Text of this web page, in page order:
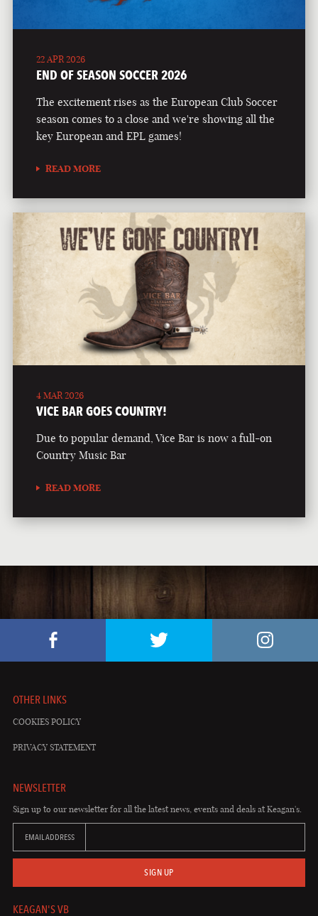
22 APR 2026
END OF SEASON SOCCER 2026
The excitement rises as the European Club Soccer
season comes to a close and we're showing all the
key European and EPL games!
READ MORE
4 MAR 2026
VICE BAR GOES COUNTRY!
Due to popular demand, Vice Bar is now a full-on
Country Music Bar
READ MORE
OTHER LINKS
COOKIES POLICY
PRIVACY STATEMENT
NEWSLETTER
Sign up to our newsletter for all the latest news, events and deals at Keagan's.
EMAIL ADDRESS
SIGN UP
KEAGAN'S VB